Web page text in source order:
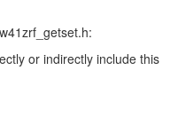
or indirectly include this